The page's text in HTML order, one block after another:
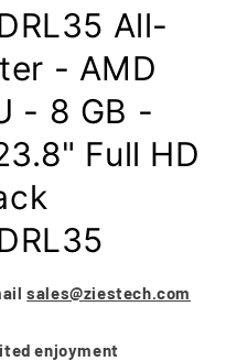
All-
- AMD
- 8 GB -
Full HD
sales@ziestech.com
enjoyment